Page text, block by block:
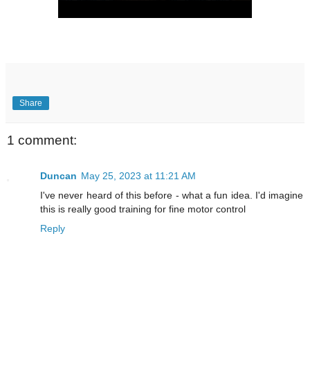
Share
1 comment:
Duncan May 25, 2023 at 11:21 AM
I've never heard of this before - what a fun idea. I'd imagine
this is really good training for fine motor control
Reply